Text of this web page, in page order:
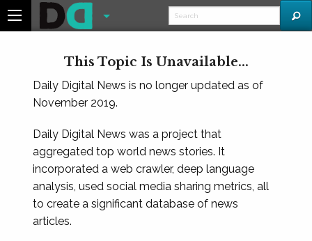
This Topic Is Unavailable...
Daily Digital News is no longer updated as of
November 2019.
Daily Digital News was a project that
aggregated top world news stories. It
incorporated a web crawler, deep language
analysis, used social media sharing metrics, all
to create a significant database of news
articles.